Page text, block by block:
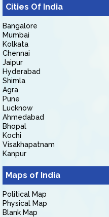
Cities Of India
Bangalore
Mumbai
Kolkata
Chennai
Jaipur
Hyderabad
Shimla
Agra
Pune
Lucknow
Ahmedabad
Bhopal
Kochi
Visakhapatnam
Kanpur
Maps of India
Political Map
Physical Map
Blank Map